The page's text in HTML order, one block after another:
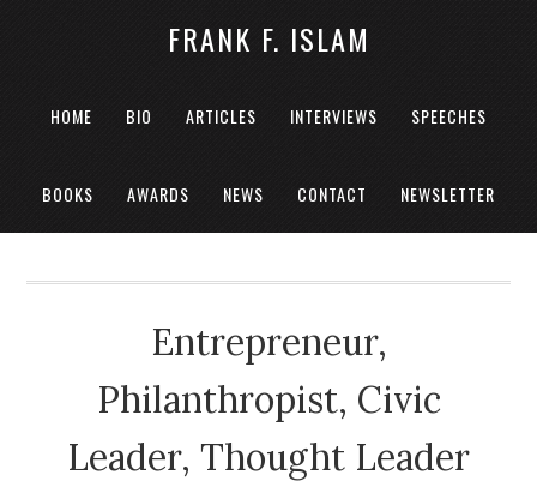
FRANK F. ISLAM
HOME BIO ARTICLES INTERVIEWS SPEECHES
BOOKS AWARDS NEWS CONTACT NEWSLETTER
Entrepreneur,
Philanthropist, Civic
Leader, Thought Leader